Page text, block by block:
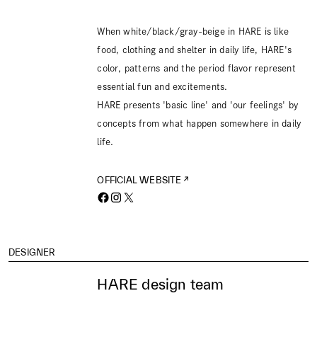
When white/black/gray-beige in HARE is like
food, clothing and shelter in daily life, HARE's
color, patterns and the period flavor represent
essential fun and excitements.
HARE presents 'basic line' and 'our feelings' by
concepts from what happen somewhere in daily
life.
OFFICIAL WEBSITE
DESIGNER
HARE design team